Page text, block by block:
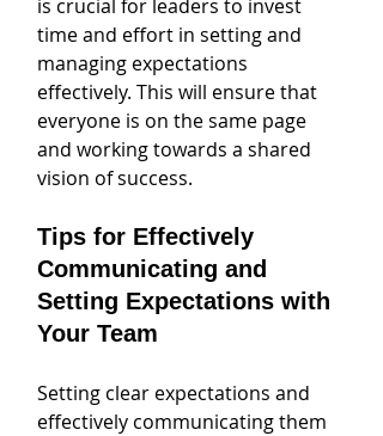
is crucial for leaders to invest
time and effort in setting and
managing expectations
effectively. This will ensure that
everyone is on the same page
and working towards a shared
vision of success.
Tips for Effectively
Communicating and
Setting Expectations with
Your Team
Setting clear expectations and
effectively communicating them